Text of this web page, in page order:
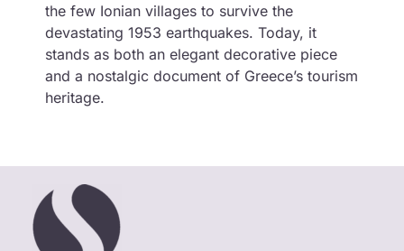
the few Ionian villages to survive the
devastating 1953 earthquakes. Today, it
stands as both an elegant decorative piece
and a nostalgic document of Greece’s tourism
heritage.